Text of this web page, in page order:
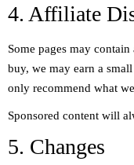
4. Affiliate
Some pages may
buy, we may earn a
only recommend what
Sponsored content will
5. Changes